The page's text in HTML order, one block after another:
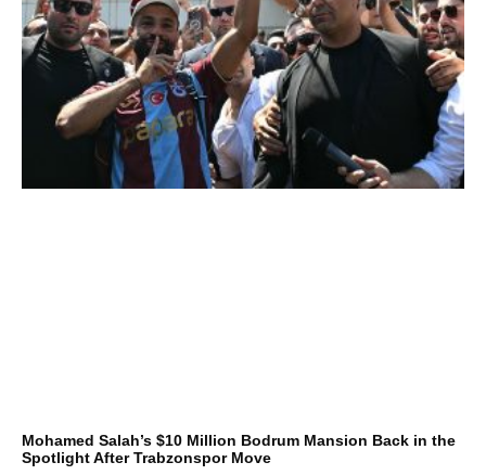
Mohamed Salah’s $10 Million Bodrum Mansion Back in the
Spotlight After Trabzonspor Move